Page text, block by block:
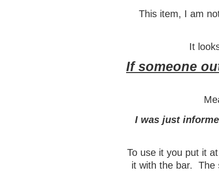
This item, I am
It
If someone
I was just
To use it you put it
it with the bar. The